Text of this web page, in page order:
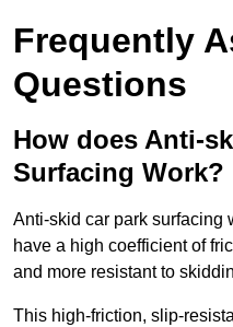
Frequently
Questions
How does Anti-
Surfacing Work?
Anti-skid car park surfacing
have a high coefficient of
and more resistant to
This high-friction, slip-